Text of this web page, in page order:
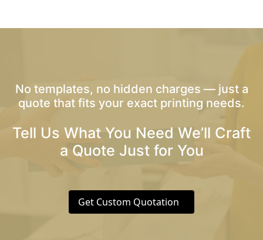
No templates, no hidden charges — just a
quote that fits your exact printing needs.
Tell Us What You Need We’ll Craft
a Quote Just for You
Get Custom Quotation